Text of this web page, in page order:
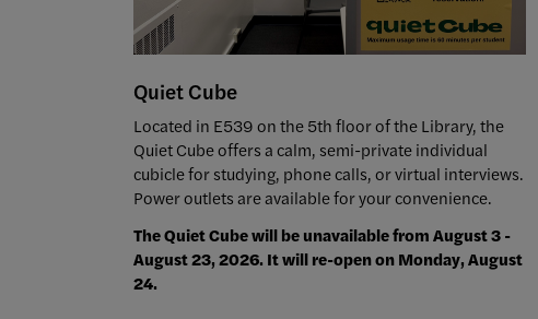
Quiet Cube
Located in E539 on the 5th floor of the Library, the
Quiet Cube offers a calm, semi-private individual
cubicle for studying, phone calls, or virtual interviews.
Power outlets are available for your convenience.
The Quiet Cube will be unavailable from August 3 -
August 23, 2026. It will re-open on Monday, August
24.